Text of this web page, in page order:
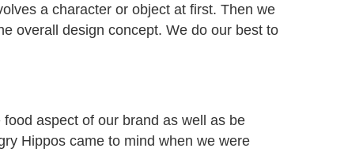
a character or object at first. Then we
overall design concept. We do our best to
aspect of our brand as well as be
Hippos came to mind when we were